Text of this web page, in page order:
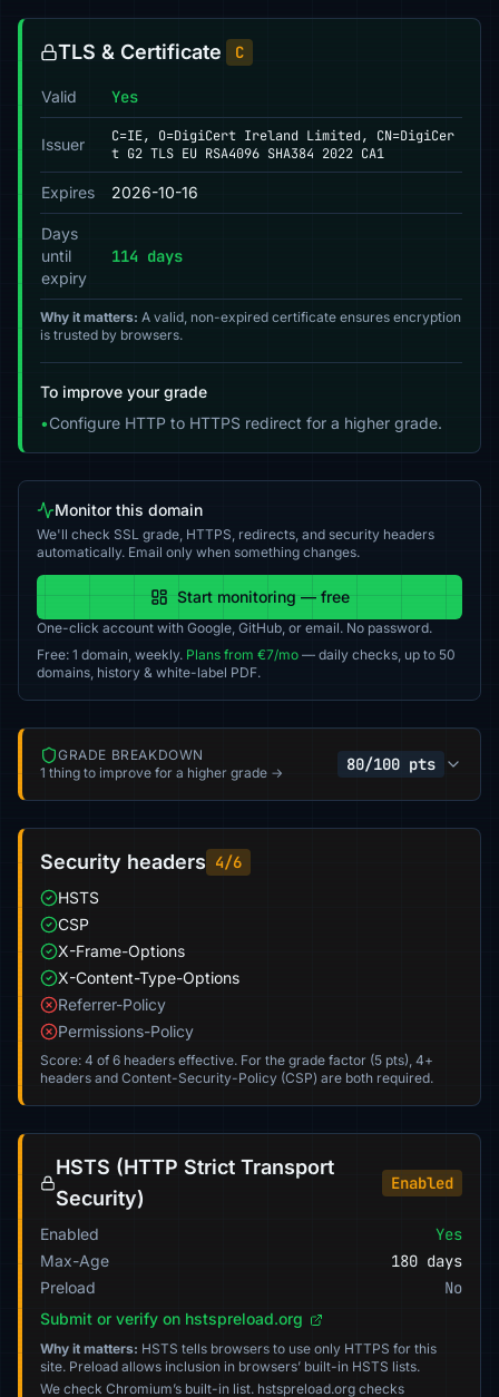
TLS & Certificate C
Valid Yes
Issuer
C=IE, O=DigiCert Ireland Limited, CN=DigiCer
t G2 TLS EU RSA4096 SHA384 2022 CA1
Expires 2026-10-16
Days
until
expiry
114 days
Why it matters: A valid, non-expired certificate ensures encryption
is trusted by browsers.
To improve your grade
•Configure HTTP to HTTPS redirect for a higher grade.
Monitor this domain
We'll check SSL grade, HTTPS, redirects, and security headers
automatically. Email only when something changes.
Start monitoring — free
One-click account with Google, GitHub, or email. No password.
Free: 1 domain, weekly. Plans from €7/mo — daily checks, up to 50
domains, history & white-label PDF.
GRADE BREAKDOWN
1 thing to improve for a higher grade →
80/100 pts
Security headers 4/6
HSTS
CSP
X-Frame-Options
X-Content-Type-Options
Referrer-Policy
Permissions-Policy
Score: 4 of 6 headers effective. For the grade factor (5 pts), 4+
headers and Content-Security-Policy (CSP) are both required.
HSTS (HTTP Strict Transport
Security)
Enabled
Enabled Yes
Max-Age 180 days
Preload No
Submit or verify on hstspreload.org
Why it matters: HSTS tells browsers to use only HTTPS for this
site. Preload allows inclusion in browsers’ built-in HSTS lists.
We check Chromium’s built-in list. hstspreload.org checks